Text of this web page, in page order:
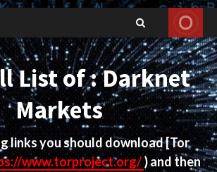
List of : Darknet
Markets
links you should download[Tor
www.torproject.org/) and then